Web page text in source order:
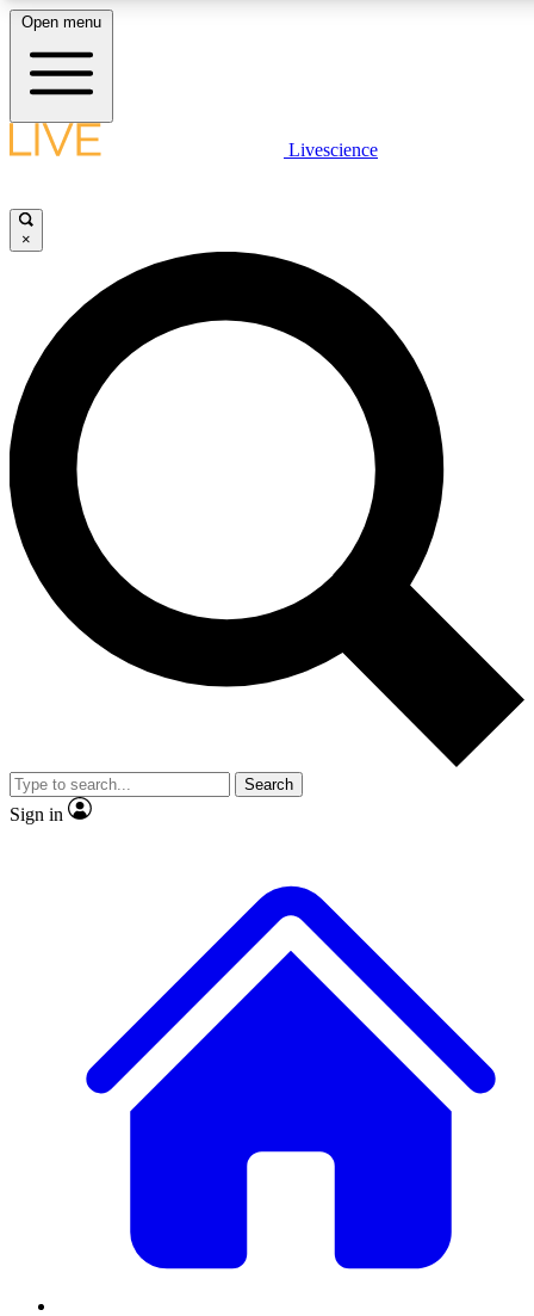
LIVE SCIENCE PLUS
JOIN FREE
LIVE SCIENCE PRO
Unlimited access to our exclusive features, expert analysis and in-depth
interviews, all ad-free
Exclusive, original
Member-only
JOIN LIVE SCIENCE PRO
Open menu
Livescience
×
Search
Sign in